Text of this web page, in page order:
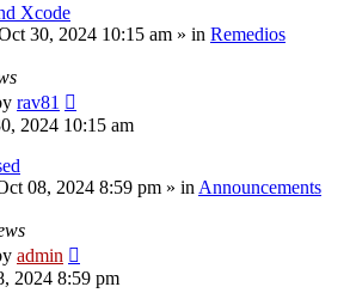
Xcode
30, 2024 10:15 am » in Remedios
rav81
2024 10:15 am
08, 2024 8:59 pm » in Announcements
admin
2024 8:59 pm